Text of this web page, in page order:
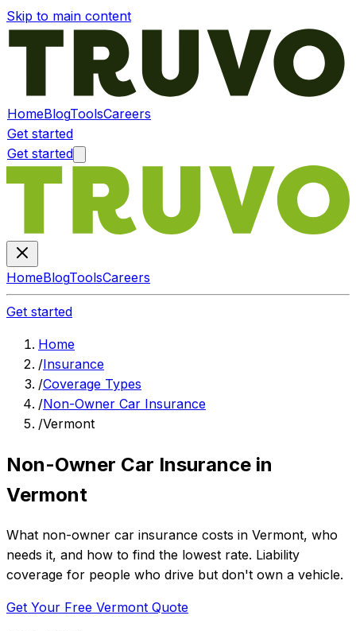
Skip to main content
HomeBlogToolsCareers
Get started
Get started
HomeBlogToolsCareers
Get started
Home
/Insurance
/Coverage Types
/Non-Owner Car Insurance
/Vermont
Non-Owner Car Insurance in
Vermont
What non-owner car insurance costs in Vermont, who
needs it, and how to find the lowest rate. Liability
coverage for people who drive but don't own a vehicle.
Get Your Free Vermont Quote